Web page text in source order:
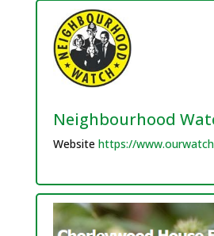
Neighbourhood
Website https://